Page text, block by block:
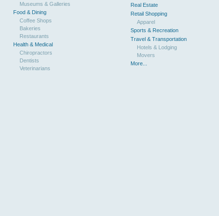
Museums & Galleries
Food & Dining
Coffee Shops
Bakeries
Restaurants
Health & Medical
Chiropractors
Dentists
Veterinarians
Real Estate
Retail Shopping
Apparel
Sports & Recreation
Travel & Transportation
Hotels & Lodging
Movers
More...